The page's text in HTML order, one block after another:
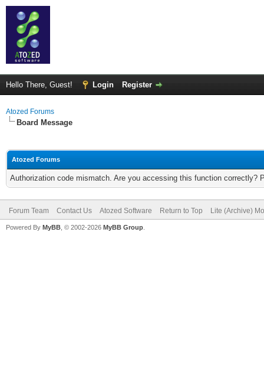
Hello There, Guest! Login Register
Atozed Forums
Board Message
Atozed Forums
Authorization code mismatch. Are you accessing this function correctly?
Forum Team Contact Us Atozed Software Return to Top Lite (Archive)
Powered By MyBB , © 2002-2026 MyBB Group